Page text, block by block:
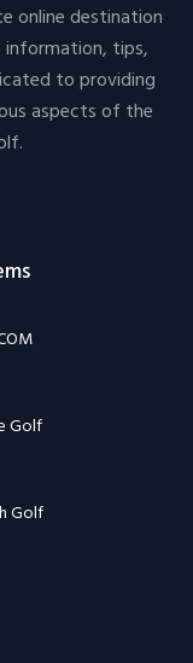
online destination
information, tips,
to providing
aspects of the
Golf
Golf